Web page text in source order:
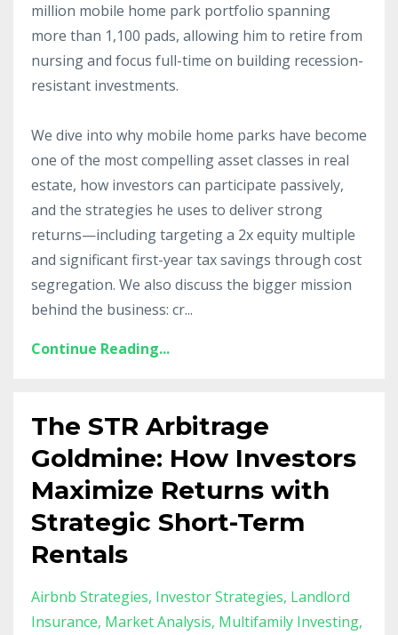
million mobile home park portfolio spanning
more than 1,100 pads, allowing him to retire from
nursing and focus full-time on building recession-
resistant investments.
We dive into why mobile home parks have become
one of the most compelling asset classes in real
estate, how investors can participate passively,
and the strategies he uses to deliver strong
returns—including targeting a 2x equity multiple
and significant first-year tax savings through cost
segregation. We also discuss the bigger mission
behind the business: cr...
Continue Reading...
The STR Arbitrage
Goldmine: How Investors
Maximize Returns with
Strategic Short-Term
Rentals
Airbnb Strategies Investor Strategies Landlord
Insurance Market Analysis Multifamily Investing